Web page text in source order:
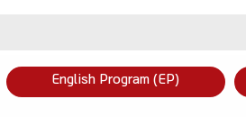
English Program (EP)